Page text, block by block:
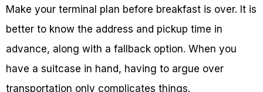
Make your terminal plan before breakfast is over. It is
better to know the address and pickup time in
advance, along with a fallback option. When you
have a suitcase in hand, having to argue over
transportation only complicates things.